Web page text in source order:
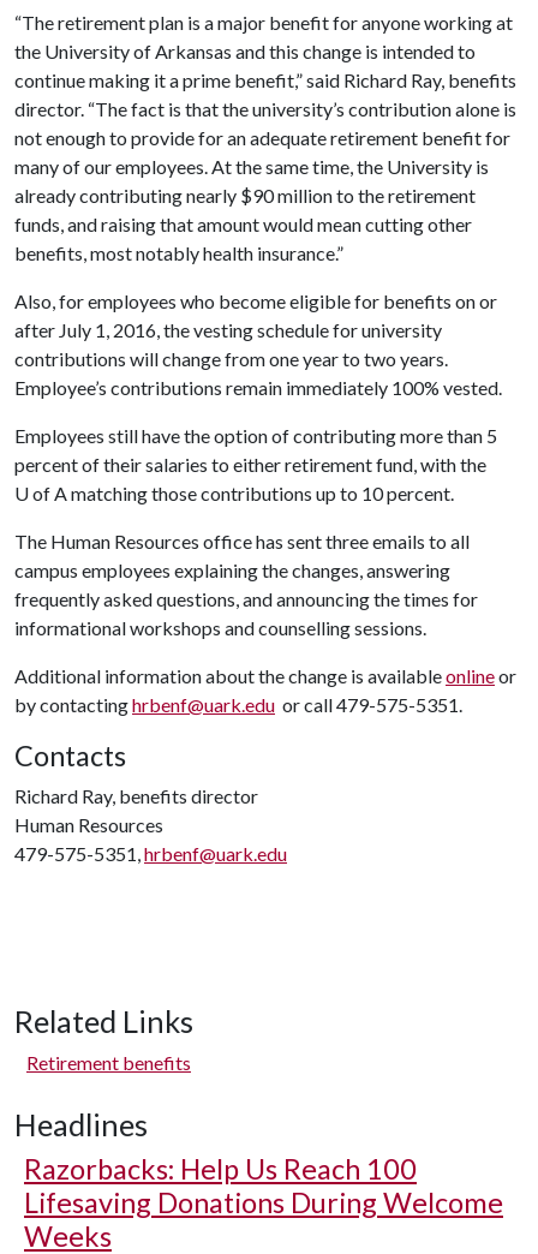
“The retirement plan is a major benefit for anyone working at
the University of Arkansas and this change is intended to
continue making it a prime benefit,” said Richard Ray, benefits
director. “The fact is that the university’s contribution alone is
not enough to provide for an adequate retirement benefit for
many of our employees. At the same time, the University is
already contributing nearly $90 million to the retirement
funds, and raising that amount would mean cutting other
benefits, most notably health insurance.”
Also, for employees who become eligible for benefits on or
after July 1, 2016, the vesting schedule for university
contributions will change from one year to two years.
Employee’s contributions remain immediately 100% vested.
Employees still have the option of contributing more than 5
percent of their salaries to either retirement fund, with the
U of Amatching those contributions up to 10 percent.
The Human Resources office has sent three emails to all
campus employees explaining the changes, answering
frequently asked questions, and announcing the times for
informational workshops and counselling sessions.
Additional information about the change is availableonlineor
by contactinghrbenf@uark.edu or call 479-575-5351.
Contacts
Richard Ray, benefits director
Human Resources
479-575-5351,hrbenf@uark.edu
Related Links
Retirement benefits
Headlines
Razorbacks: Help Us Reach 100
Lifesaving Donations During Welcome
Weeks